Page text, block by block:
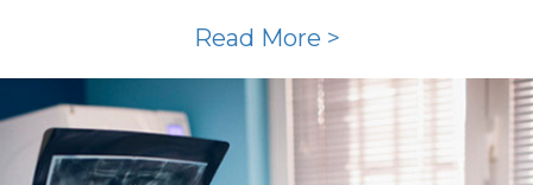
Read More >